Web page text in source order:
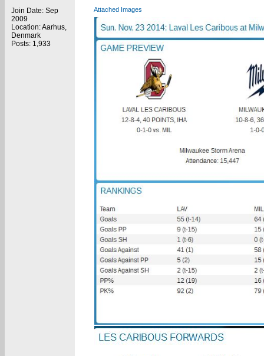
Join Date: Sep
2009
Location: Aarhus,
Denmark
Posts: 1,933
Attached Images